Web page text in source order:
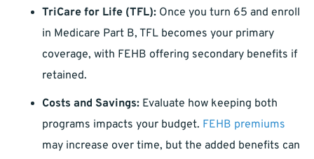
TriCare for Life (TFL): Once you turn 65 and enroll
in Medicare Part B, TFL becomes your primary
coverage, with FEHB offering secondary benefits if
retained.
Costs and Savings: Evaluate how keeping both
programs impacts your budget. FEHB premiums
may increase over time, but the added benefits can